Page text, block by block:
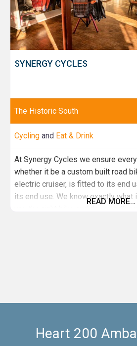
SYNERGY CYCLES
The Historic South
Cycling and Eat & Drink
At Synergy Cycles we ensure
whether it be a custom built road
electric cruiser, is fitted to its end
its end use. We know exactly
READ MORE…
Heart 200